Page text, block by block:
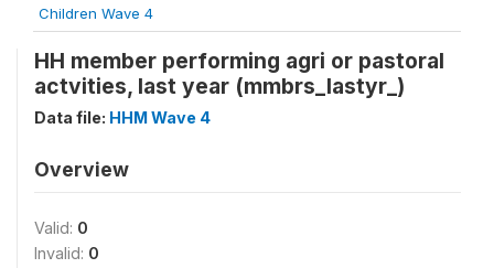
Children Wave 4
HH member performing agri or pastoral
actvities, last year (mmbrs_lastyr_)
Data file: HHM Wave 4
Overview
Valid: 0
Invalid: 0